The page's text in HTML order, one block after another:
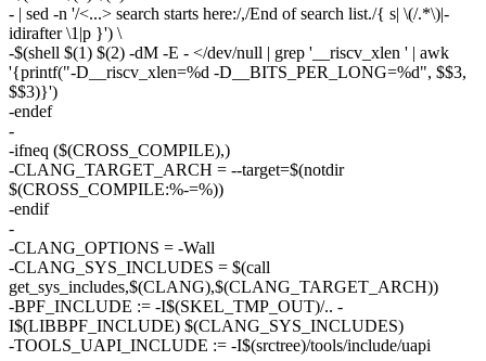
- | sed -n '/<...> search starts here:/,/End of search list./{ s| \(/.*\)|-
idirafter \1|p }') \
-$(shell $(1) $(2) -dM -E - </dev/null | grep '__riscv_xlen ' | awk
'{printf("-D__riscv_xlen=%d -D__BITS_PER_LONG=%d", $$3,
$$3)}')
-endef
-
-ifneq ($(CROSS_COMPILE),)
-CLANG_TARGET_ARCH = --target=$(notdir
$(CROSS_COMPILE:%-=%))
-endif
-
-CLANG_OPTIONS = -Wall
-CLANG_SYS_INCLUDES = $(call
get_sys_includes,$(CLANG),$(CLANG_TARGET_ARCH))
-BPF_INCLUDE := -I$(SKEL_TMP_OUT)/.. -
I$(LIBBPF_INCLUDE) $(CLANG_SYS_INCLUDES)
-TOOLS_UAPI_INCLUDE := -I$(srctree)/tools/include/uapi